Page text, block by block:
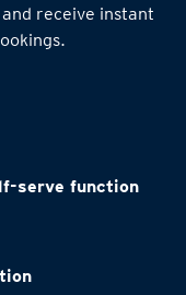
receive instant
serve function